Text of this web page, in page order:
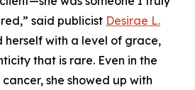
said publicist Desirae L.
herself with a level of grace,
that is rare. Even in the
she showed up with